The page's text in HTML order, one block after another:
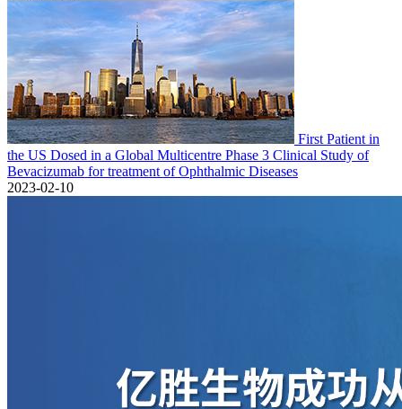
First Patient in
the US Dosed in a Global Multicentre Phase 3 Clinical Study of
Bevacizumab for treatment of Ophthalmic Diseases
2023-02-10